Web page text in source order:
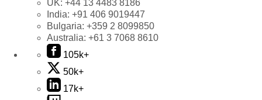
UK: +44 13 4483 8186
India: +91 406 9019447
Bulgaria: +359 2 8099850
Australia: +61 3 7068 8610
105k+
50k+
17k+